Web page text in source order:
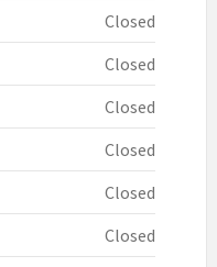
Closed
Closed
Closed
Closed
Closed
Closed